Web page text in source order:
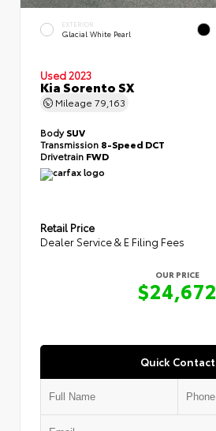
EXTERIOR
Glacial White Pearl
Used 2023
Kia Sorento SX
Mileage 79,163
BodySUV
Transmission 8-Speed DCT
Drivetrain FWD
Retail Price
Dealer Service & E Filing Fees
OUR PRICE
$24,672
Quick Contact